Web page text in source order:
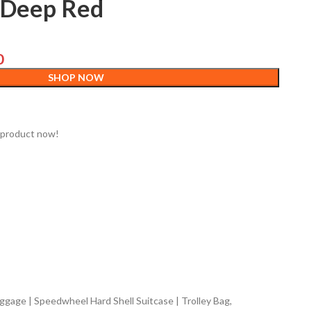
Red
SHOP NOW
now!
| Speedwheel Hard Shell Suitcase | Trolley Bag,